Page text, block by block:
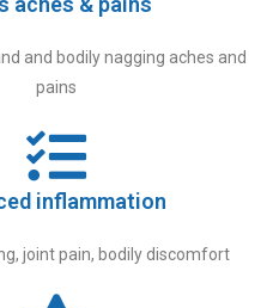
and bodily nagging aches and
pains
inflammation
joint pain, bodily discomfort